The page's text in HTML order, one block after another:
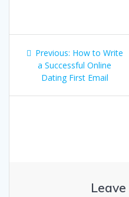
Post
navigation
Previous: Previous
post:
How to Write
a Successful Online
Dating First Email